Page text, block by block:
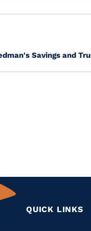
Savings and
QUICK LINKS